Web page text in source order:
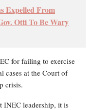
Expelled From
Otti To Be Wary
for failing to exercise
cases at the Court of
crisis.
INEC leadership, it is